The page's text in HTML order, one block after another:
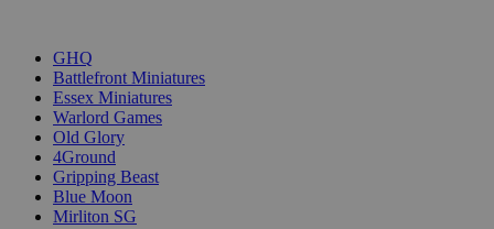
GHQ
Battlefront Miniatures
Essex Miniatures
Warlord Games
Old Glory
4Ground
Gripping Beast
Blue Moon
Mirliton SG